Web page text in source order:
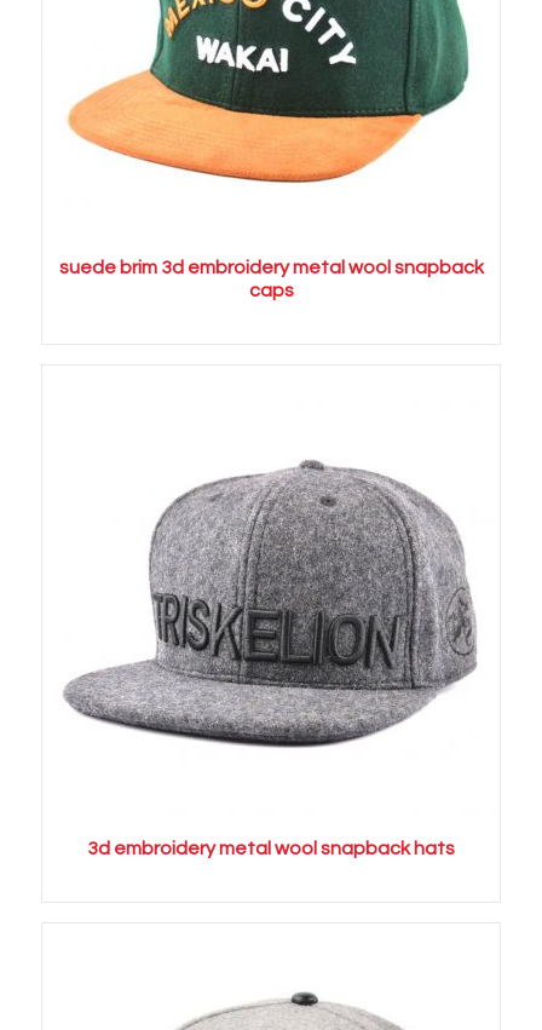
suede brim 3d embroidery metal wool snapback
caps
3d embroidery metal wool snapback hats